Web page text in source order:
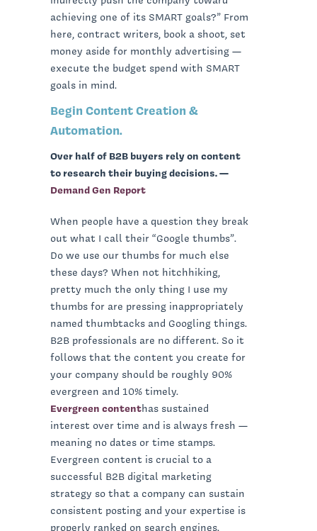
achieving one of its SMART goals?” From
here, contract writers, book a shoot, set
money aside for monthly advertising —
execute the budget spend with SMART
goals in mind.
Begin Content Creation &
Automation.
Over half of B2B buyers rely on content
to research their buying decisions. —
Demand Gen Report
When people have a question they break
out what I call their “Google thumbs”.
Do we use our thumbs for much else
these days? When not hitchhiking,
pretty much the only thing I use my
thumbs for are pressing inappropriately
named thumbtacks and Googling things.
B2B professionals are no different. So it
follows that the content you create for
your company should be roughly 90%
evergreen and 10% timely.
Evergreen contenthas sustained
interest over time and is always fresh —
meaning no dates or time stamps.
Evergreen content is crucial to a
successful B2B digital marketing
strategy so that a company can sustain
consistent posting and your expertise is
properly ranked on search engines.